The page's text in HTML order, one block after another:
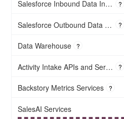
Salesforce Inbound Data Integration ?
Salesforce Outbound Data Integration ?
Data Warehouse ?
Activity Intake APIs and Services ?
Backstory Metrics Services ?
SalesAI Services